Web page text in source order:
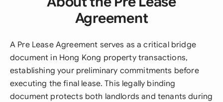
Agreement
A Pre Lease Agreement serves as a critical bridge
document in Hong Kong property transactions,
establishing your preliminary commitments before
executing the final lease. This legally binding
document protects both landlords and tenants during